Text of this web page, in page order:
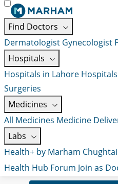
Find Doctors
Dermatologist Gynecologist
Hospitals
Hospitals in Lahore
Surgeries
Medicines
All Medicines Medicine
Labs
Health+ by Marham
Health Hub Forum Join as